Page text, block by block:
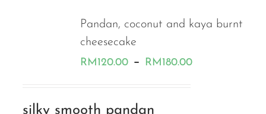
Pandan, coconut and kaya burnt
cheesecake
RM120.00 – RM180.00Price
silky smooth pandan